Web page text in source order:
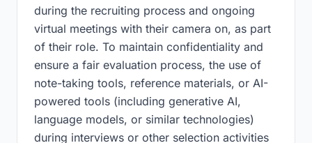
during the recruiting process and ongoing
virtual meetings with their camera on, as part
of their role. To maintain confidentiality and
ensure a fair evaluation process, the use of
note-taking tools, reference materials, or AI-
powered tools (including generative AI,
language models, or similar technologies)
during interviews or other selection activities